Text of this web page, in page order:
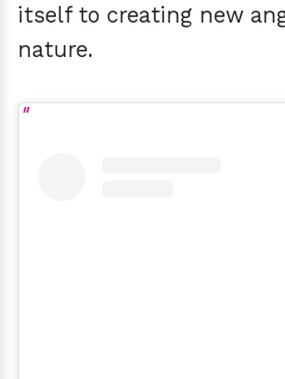
itself to creating new
nature.